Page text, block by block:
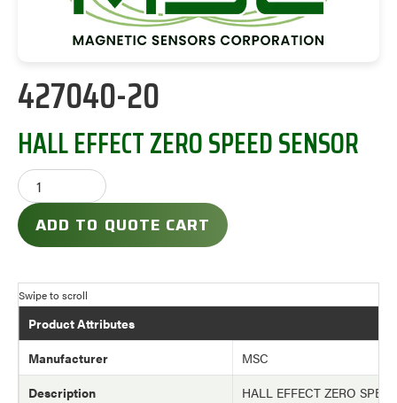
427040-20
HALL EFFECT ZERO SPEED SENSOR
ADD TO QUOTE CART
Product Attributes
Manufacturer
MSC
Description
HALL EFFECT ZERO